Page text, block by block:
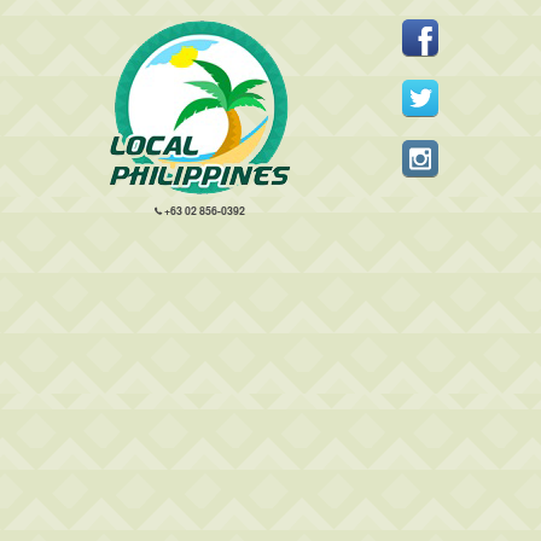
+63 02 856-0392